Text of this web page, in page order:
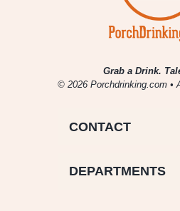
Grab a Drink.
© 2026 Porchdrinking.com •
CONTACT
DEPARTMENTS